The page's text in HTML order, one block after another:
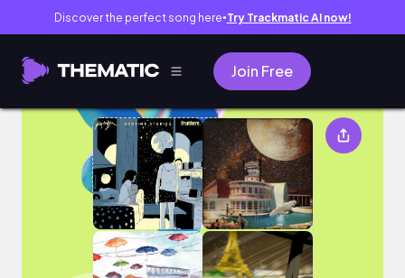
Discover the perfect song here● Try Trackmatic AI now!
Join Free
vlog